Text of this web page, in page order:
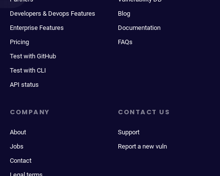
Developers & Devops Features
Enterprise Features
Pricing
Test with GitHub
Test with CLI
API status
Blog
Documentation
FAQs
COMPANY
About
Jobs
Contact
CONTACT US
Support
Report a new vuln